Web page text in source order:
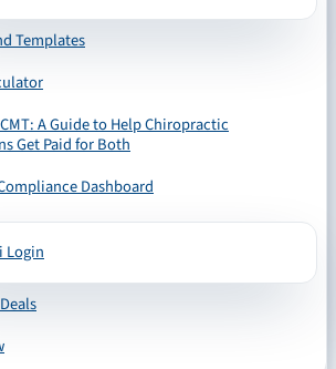
Templates
A Guide to Help Chiropractic
Get Paid for Both
Dashboard
Login